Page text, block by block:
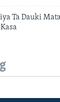
Ta Dauki